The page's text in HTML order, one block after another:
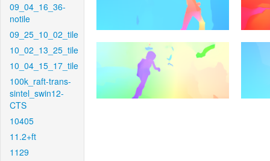
09_04_16_36-
notile
09_25_10_02_tile
10_02_13_25_tile
10_04_15_17_tile
100k_raft-trans-
sintel_swin12-
CTS
10405
11.2+ft
1129